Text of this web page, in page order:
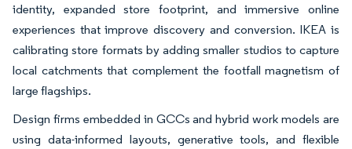
identity, expanded store footprint, and immersive online
experiences that improve discovery and conversion. IKEA is
calibrating store formats by adding smaller studios to capture
local catchments that complement the footfall magnetism of
large flagships.
Design firms embedded in GCCs and hybrid work models are
using data-informed layouts, generative tools, and flexible